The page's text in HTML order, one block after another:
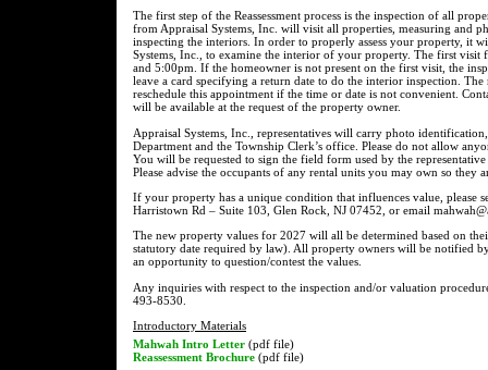
The first step of the Reassessment process is the inspection of all
from Appraisal Systems, Inc. will visit all properties, measuring and
inspecting the interiors. In order to properly assess your property, it
Systems, Inc., to examine the interior of your property. The first visit
and 5:00pm. If the homeowner is not present on the first visit, the
leave a card specifying a return date to do the interior inspection.
reschedule this appointment if the time or date is not convenient.
will be available at the request of the property owner.
Appraisal Systems, Inc., representatives will carry photo
Department and the Township Clerk’s office. Please do not allow
You will be requested to sign the field form used by the
Please advise the occupants of any rental units you may own so they
If your property has a unique condition that influences value, please
Harristown Rd – Suite 103, Glen Rock, NJ 07452, or email
The new property values for 2027 will all be determined based on
statutory date required by law). All property owners will be notified
an opportunity to question/contest the values.
Any inquiries with respect to the inspection and/or valuation
493-8530.
Introductory Materials
Mahwah Intro Letter (pdf file)
Reassessment Brochure (pdf file)